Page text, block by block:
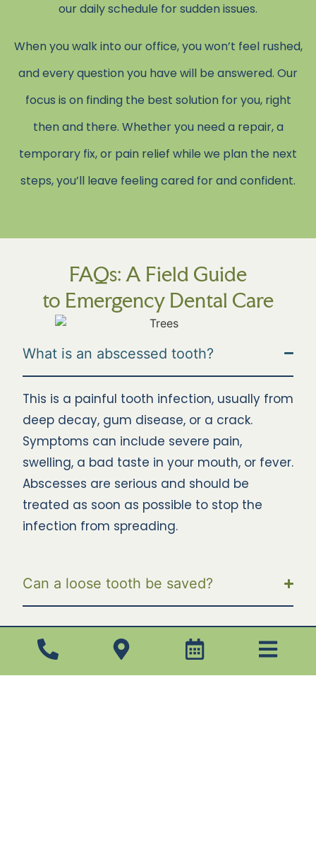
our daily schedule for sudden issues.
When you walk into our office, you won’t feel rushed,
and every question you have will be answered. Our
focus is on finding the best solution for you, right
then and there. Whether you need a repair, a
temporary fix, or pain relief while we plan the next
steps, you’ll leave feeling cared for and confident.
FAQs: A Field Guide
to Emergency Dental Care
What is an abscessed tooth?
This is a painful tooth infection, usually from
deep decay, gum disease, or a crack.
Symptoms can include severe pain,
swelling, a bad taste in your mouth, or fever.
Abscesses are serious and should be
treated as soon as possible to stop the
infection from spreading.
Can a loose tooth be saved?
What should you do if your gums won’t
stop bleeding?